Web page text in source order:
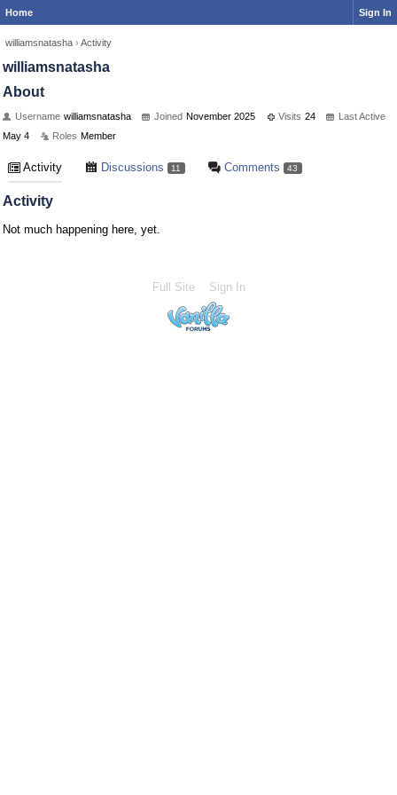
Home Sign In
williamsnatasha › Activity
williamsnatasha
About
Username williamsnatasha Joined November 2025 Visits 24
Last Active
May 4
Roles Member
Activity Discussions 11 Comments 43
Activity
Not much happening here, yet.
Full Site Sign In